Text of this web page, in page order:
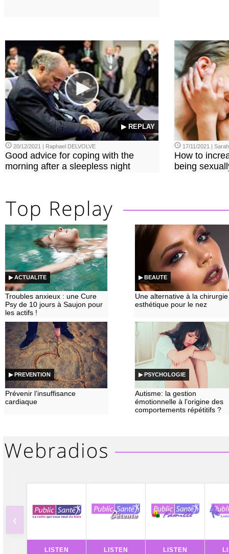
▶ REPLAY
20/12/2021 | Raphael DELVOLVE
Good advice for coping with the
morning after a sleepless night
17/11/2021 |
How to
being
▶ ACTUALITE
Troubles anxieux : une Cure
Psy de 10 jours à Saujon pour
les actifs !
▶ BEAUTE
Une alternative à la chirurgie
esthétique pour le nez
▶ PREVENTION
Prévenir l’insuffisance
cardiaque
▶ PSYCHOLOGIE
Autisme: la gestion
émotionnelle à l’origine des
comportements répétitifs ?
‹
LISTEN LISTEN LISTEN